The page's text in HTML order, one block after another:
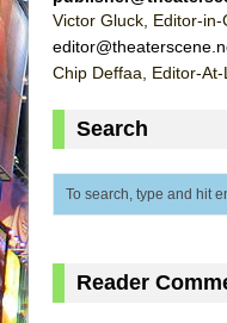
La Cage
And Then
Victor Gluck, Editor-in-
Chip Deffaa, Editor-
Search
Reader